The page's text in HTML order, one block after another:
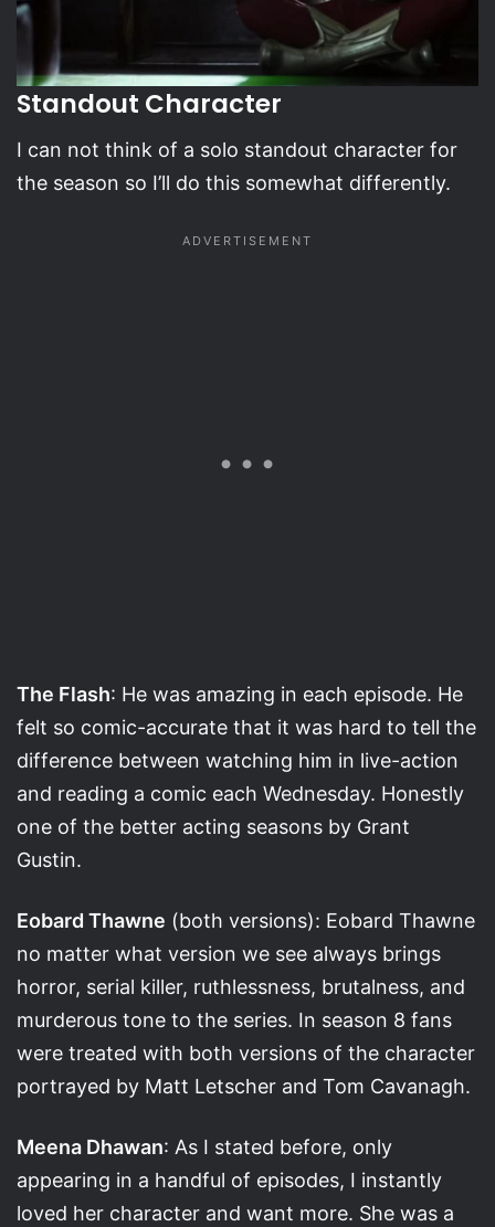
Standout Character
I can not think of a solo standout character for
the season so I’ll do this somewhat differently.
The Flash: He was amazing in each episode. He
felt so comic-accurate that it was hard to tell the
difference between watching him in live-action
and reading a comic each Wednesday. Honestly
one of the better acting seasons by Grant
Gustin.
Eobard Thawne (both versions): Eobard Thawne
no matter what version we see always brings
horror, serial killer, ruthlessness, brutalness, and
murderous tone to the series. In season 8 fans
were treated with both versions of the character
portrayed by Matt Letscher and Tom Cavanagh.
Meena Dhawan: As I stated before, only
appearing in a handful of episodes, I instantly
loved her character and want more. She was a